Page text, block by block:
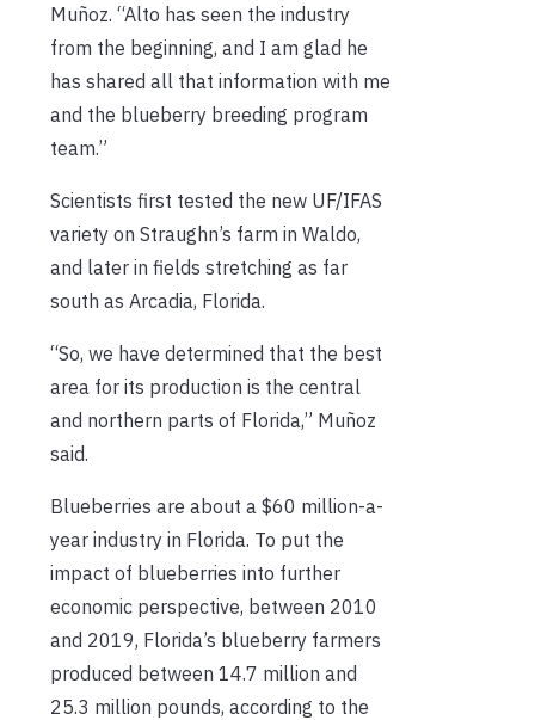
Muñoz. “Alto has seen the industry
from the beginning, and I am glad he
has shared all that information with me
and the blueberry breeding program
team.”
Scientists first tested the new UF/IFAS
variety on Straughn’s farm in Waldo,
and later in fields stretching as far
south as Arcadia, Florida.
“So, we have determined that the best
area for its production is the central
and northern parts of Florida,” Muñoz
said.
Blueberries are about a $60 million-a-
year industry in Florida. To put the
impact of blueberries into further
economic perspective, between 2010
and 2019, Florida’s blueberry farmers
produced between 14.7 million and
25.3 million pounds, according to the